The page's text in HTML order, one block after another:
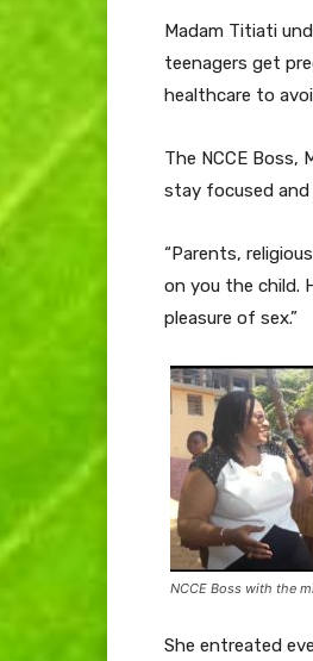
Madam Titiati
teenagers get
healthcare to
The NCCE Boss,
stay focused and
“Parents,
on you the child.
pleasure of sex.”
NCCE Boss with the
She entreated